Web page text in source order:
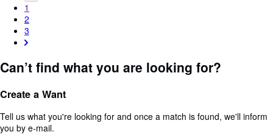
1
2
3
Can’t find what you are looking for?
Create a Want
Tell us what you're looking for and once a match is found, we'll inform
you by e-mail.